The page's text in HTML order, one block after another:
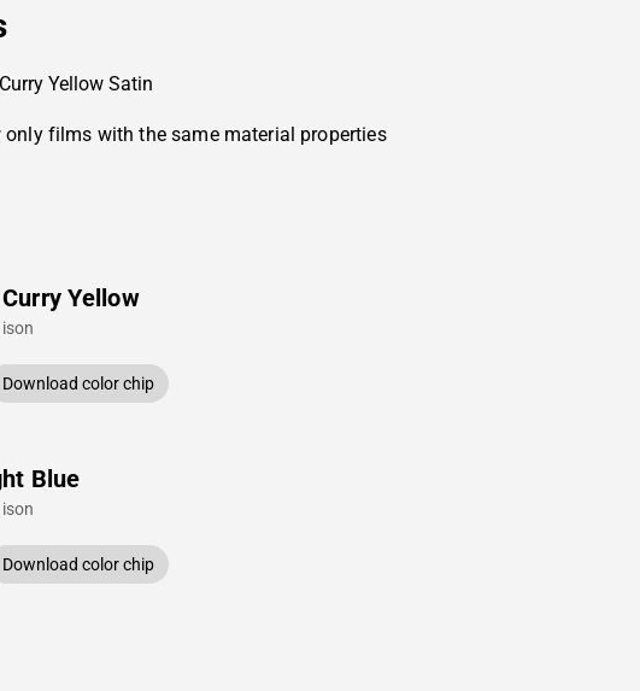
Yellow Satin
only films with the same material properties
Yellow
Download color chip
Blue
Download color chip